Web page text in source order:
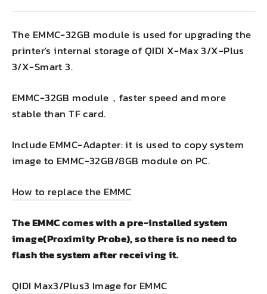
The EMMC-32GB module is used for upgrading the
printer's internal storage of QIDI X-Max 3/X-Plus
3/X-Smart 3.
EMMC-32GB module，faster speed and more
stable than TF card.
Include EMMC-Adapter: it is used to copy system
image to EMMC-32GB/8GB module on PC.
How to replace the EMMC
The EMMC comes with a pre-installed system
image(Proximity Probe), so there is no need to
flash the system after receiving it.
QIDI Max3/Plus3 Image for EMMC